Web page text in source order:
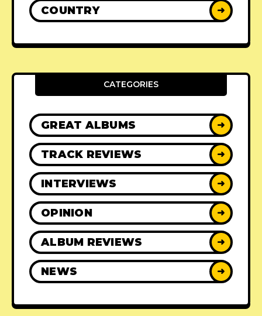
COUNTRY ➜
CATEGORIES
GREAT ALBUMS ➜
TRACK REVIEWS ➜
INTERVIEWS ➜
OPINION ➜
ALBUM REVIEWS ➜
NEWS ➜